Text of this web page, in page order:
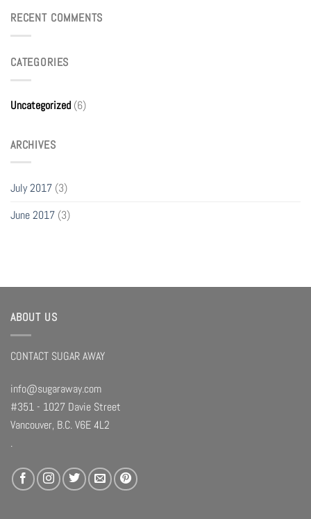
RECENT COMMENTS
CATEGORIES
Uncategorized (6)
ARCHIVES
July 2017 (3)
June 2017 (3)
ABOUT US
CONTACT SUGAR AWAY
info@sugaraway.com
#351 - 1027 Davie Street
Vancouver, B.C. V6E 4L2
.